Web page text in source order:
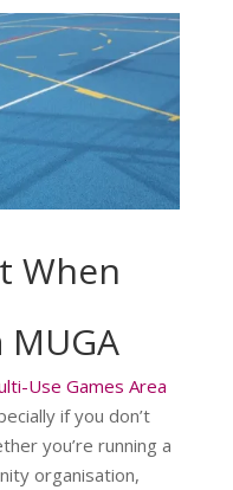
When
Use Games Area
if you don’t
you’re running a
organisation,